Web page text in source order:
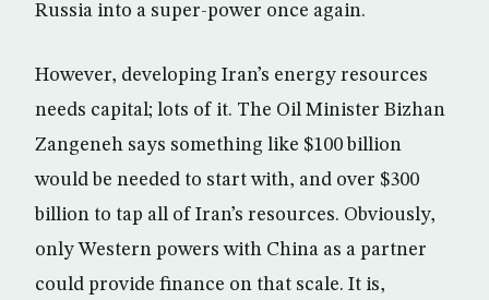
Russia into a super-power once again.
However, developing Iran’s energy resources
needs capital; lots of it. The Oil Minister Bizhan
Zangeneh says something like $100 billion
would be needed to start with, and over $300
billion to tap all of Iran’s resources. Obviously,
only Western powers with China as a partner
could provide finance on that scale. It is,